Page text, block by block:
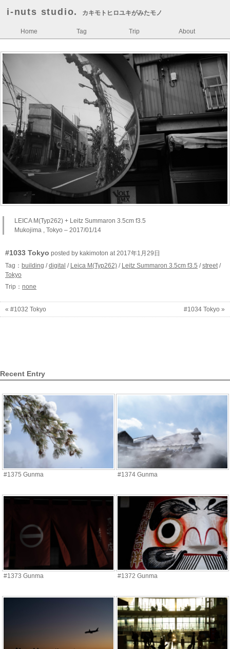
i-nuts studio. カキモトヒロユキがみたモノ
Home Tag Trip About
LEICA M(Typ262) + Leitz Summaron 3.5cm f3.5
Mukojima , Tokyo – 2017/01/14
#1033 Tokyo posted by kakimoton at 2017年1月29日
Tag： building /digital / Leica M(Typ262) / Leitz Summaron 3.5cm f3.5 /street/
Tokyo
Trip： none
« #1032 Tokyo #1034 Tokyo »
Recent Entry
#1375 Gunma #1374 Gunma
#1373 Gunma #1372 Gunma